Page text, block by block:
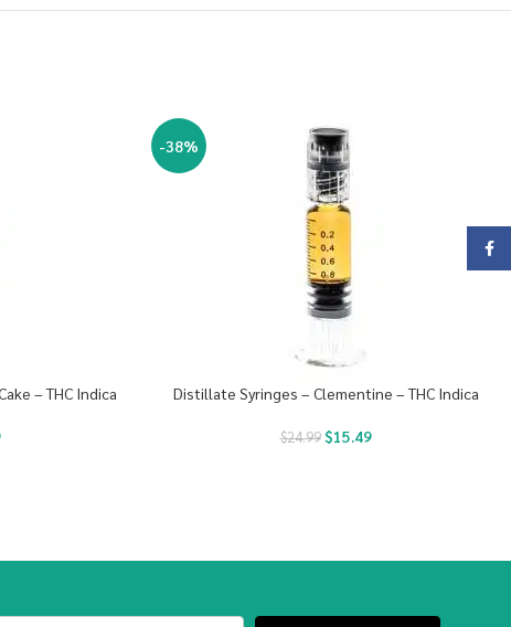
– THC Indica
-38%
Distillate Syringes – Clementine – THC Indica
$24.99 $15.49